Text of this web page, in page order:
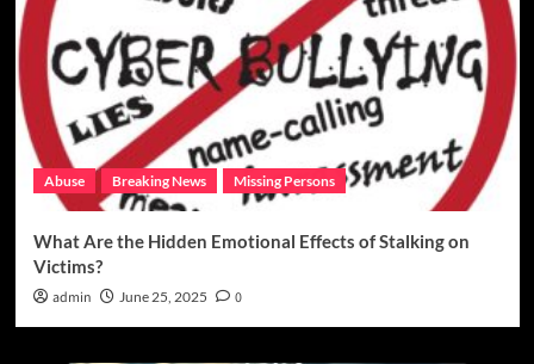
Abuse Breaking News Missing Persons
What Are the Hidden Emotional Effects of Stalking on
Victims?
admin June 25, 2025 0